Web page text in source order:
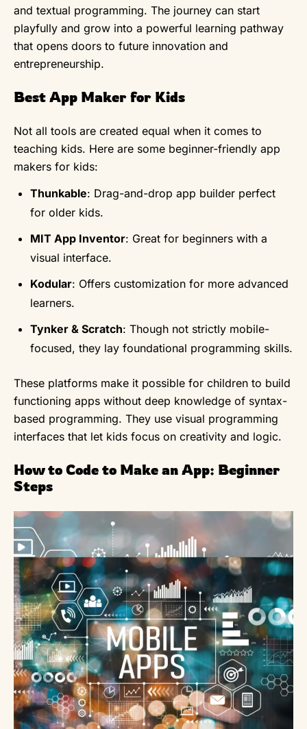
and textual programming. The journey can start
playfully and grow into a powerful learning pathway
that opens doors to future innovation and
entrepreneurship.
Best App Maker for Kids
Not all tools are created equal when it comes to
teaching kids. Here are some beginner-friendly app
makers for kids:
Thunkable: Drag-and-drop app builder perfect
for older kids.
MIT App Inventor: Great for beginners with a
visual interface.
Kodular: Offers customization for more advanced
learners.
Tynker & Scratch: Though not strictly mobile-
focused, they lay foundational programming skills.
These platforms make it possible for children to build
functioning apps without deep knowledge of syntax-
based programming. They use visual programming
interfaces that let kids focus on creativity and logic.
How to Code to Make an App: Beginner
Steps